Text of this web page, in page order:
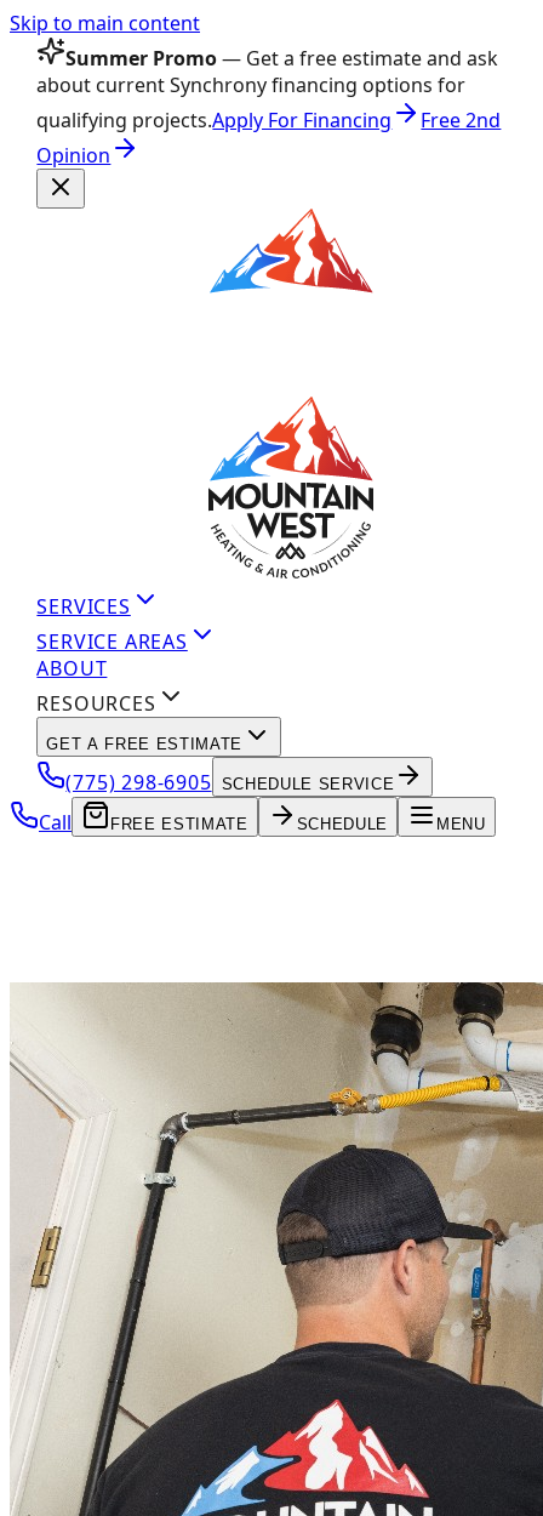
Skip to main content
Summer Promo— Get a free estimate and ask
about current Synchrony financing options for
qualifying projects.Apply For Financing
Free 2nd
Opinion
SERVICES
SERVICE AREAS
ABOUT
RESOURCES
GET A FREE ESTIMATE
(775) 298-6905 SCHEDULE SERVICE
Call FREE ESTIMATE SCHEDULE MENU